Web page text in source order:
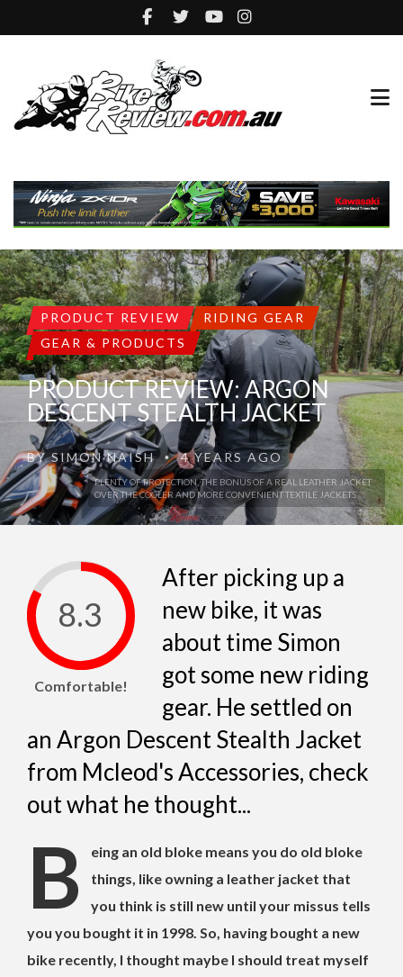
PLENTY OF PROTECTION, THE BONUS OF A REAL LEATHER JACKET
OVER THE COOLER AND MORE CONVENIENT TEXTILE JACKETS.
PRODUCT REVIEW
RIDING GEAR
GEAR & PRODUCTS
PRODUCT REVIEW: ARGON
DESCENT STEALTH JACKET
BYSIMON NAISH •4 YEARS AGO
8.3
Comfortable!
After picking up a
new bike, it was
about time Simon
got some new riding
gear. He settled on
an Argon Descent Stealth Jacket
from Mcleod's Accessories, check
out what he thought...
B
eing an old bloke means you do old bloke
things, like owning a leather jacket that
you think is still new until your missus tells
you you bought it in 1998. So, having bought a new
bike recently, I thought maybe I should treat myself